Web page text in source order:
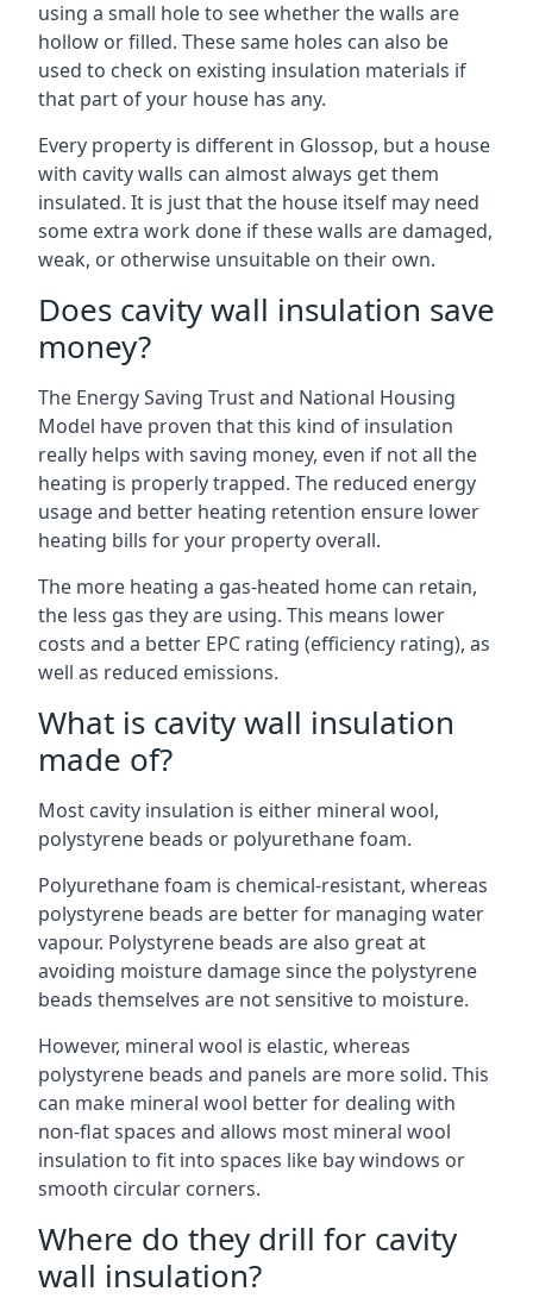
using a small hole to see whether the walls are
hollow or filled. These same holes can also be
used to check on existing insulation materials if
that part of your house has any.
Every property is different in Glossop, but a house
with cavity walls can almost always get them
insulated. It is just that the house itself may need
some extra work done if these walls are damaged,
weak, or otherwise unsuitable on their own.
Does cavity wall insulation save
money?
The Energy Saving Trust and National Housing
Model have proven that this kind of insulation
really helps with saving money, even if not all the
heating is properly trapped. The reduced energy
usage and better heating retention ensure lower
heating bills for your property overall.
The more heating a gas-heated home can retain,
the less gas they are using. This means lower
costs and a better EPC rating (efficiency rating), as
well as reduced emissions.
What is cavity wall insulation
made of?
Most cavity insulation is either mineral wool,
polystyrene beads or polyurethane foam.
Polyurethane foam is chemical-resistant, whereas
polystyrene beads are better for managing water
vapour. Polystyrene beads are also great at
avoiding moisture damage since the polystyrene
beads themselves are not sensitive to moisture.
However, mineral wool is elastic, whereas
polystyrene beads and panels are more solid. This
can make mineral wool better for dealing with
non-flat spaces and allows most mineral wool
insulation to fit into spaces like bay windows or
smooth circular corners.
Where do they drill for cavity
wall insulation?